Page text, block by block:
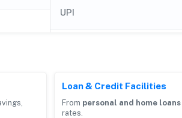
UPI
Loan & Credit Facilities
From personal and home loans
rates.